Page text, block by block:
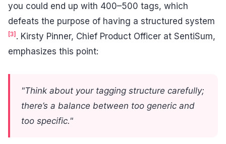
you could end up with 400–500 tags, which
defeats the purpose of having a structured system
[3] . Kirsty Pinner, Chief Product Officer at SentiSum,
emphasizes this point:
"Think about your tagging structure carefully;
there’s a balance between too generic and
too specific."